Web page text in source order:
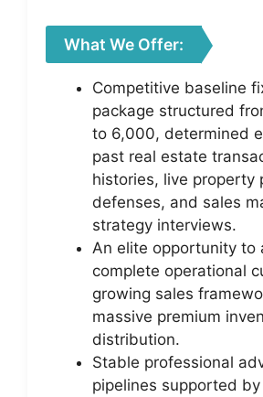
What We Offer:
Competitive baseline
package structured
to 6,000, determined
past real estate
histories, live property
defenses, and sales
strategy interviews.
An elite opportunity to
complete operational
growing sales
massive premium
distribution.
Stable professional
pipelines supported